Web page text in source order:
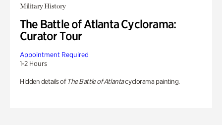
Military History
The Battle of Atlanta Cyclorama:
Curator Tour
Appointment Required
1-2 Hours
Hidden details of The Battle of Atlantacyclorama painting.